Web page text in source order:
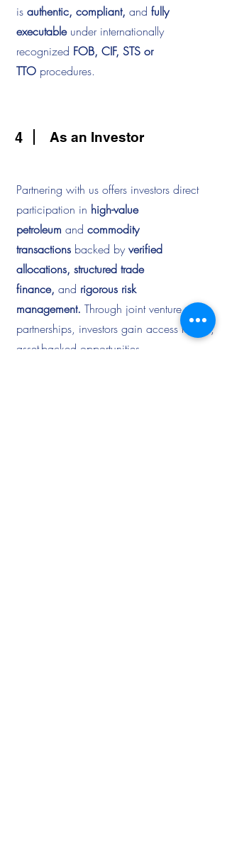
is authentic, compliant, and fully
executable under internationally
recognized FOB, CIF, STS or
TTO procedures.
4 As an Investor
Partnering with us offers investors direct
participation in high-value
petroleum and commodity
transactions backed byverified
allocations, structured trade
finance, and rigorous risk
management. Through joint venture
partnerships, investors gain access to real,
asset-backed opportunities